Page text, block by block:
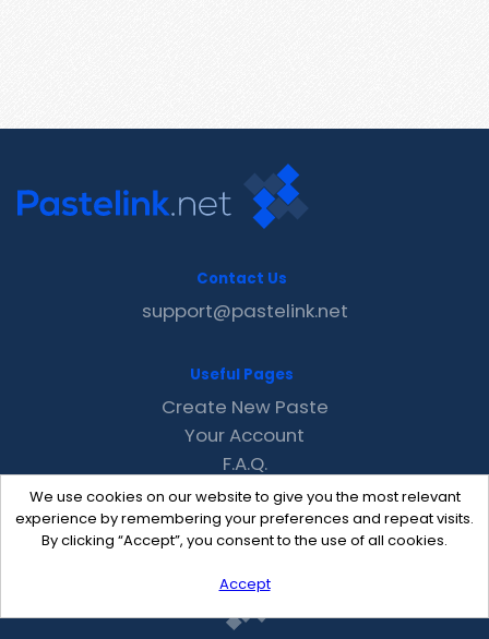
We use cookies on our website to give you the most relevant
experience by remembering your preferences and repeat visits.
By clicking “Accept”, you consent to the use of all cookies.
Accept
Contact Us
support@pastelink.net
Useful Pages
Create New Paste
Your Account
F.A.Q.
Recent
Contact